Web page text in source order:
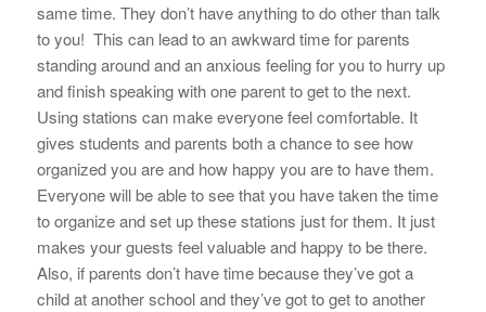
same time. They don’t have anything to do other than talk
to you! This can lead to an awkward time for parents
standing around and an anxious feeling for you to hurry up
and finish speaking with one parent to get to the next.
Using stations can make everyone feel comfortable. It
gives students and parents both a chance to see how
organized you are and how happy you are to have them.
Everyone will be able to see that you have taken the time
to organize and set up these stations just for them. It just
makes your guests feel valuable and happy to be there.
Also, if parents don’t have time because they’ve got a
child at another school and they’ve got to get to another